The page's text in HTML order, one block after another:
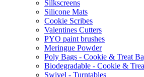
Silkscreens
Silicone Mats
Cookie Scribes
Valentines Cutters
PYO paint brushes
Meringue Powder
Poly Bags - Cookie & Treat
Biodegradable - Cookie &
Swivel - Turntables